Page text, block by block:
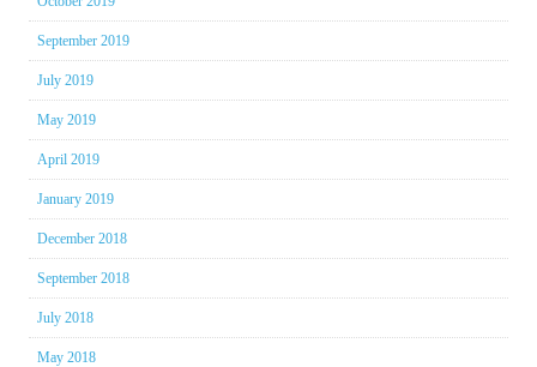
September 2019
July 2019
May 2019
April 2019
January 2019
December 2018
September 2018
July 2018
May 2018